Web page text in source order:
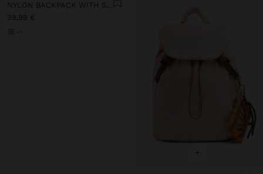
NYLON BACKPACK WITH STRAP
39,99 €
+